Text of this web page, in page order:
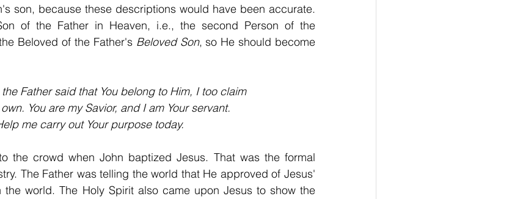
son, because these descriptions would have been accurate.
of the Father in Heaven, i.e., the second Person of the
Beloved of the Father's Beloved Son, so He should become
Father said that You belong to Him, I too claim
You are my Savior, and I am Your servant.
me carry out Your purpose today.
the crowd when John baptized Jesus. That was the formal
The Father was telling the world that He approved of Jesus'
world. The Holy Spirit also came upon Jesus to show the